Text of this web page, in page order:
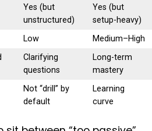
Yes (but
unstructured)
Yes (but
setup-heavy)
Low
Medium–High
Clarifying
questions
Long-term
mastery
Not “drill” by
default
Learning
curve